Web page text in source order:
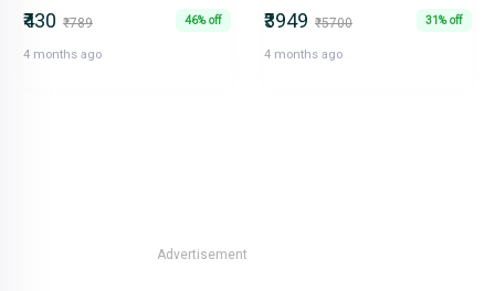
₹430 ₹789 46% off
4 months ago
₹3949 ₹5700 31% off
4 months ago
Advertisement